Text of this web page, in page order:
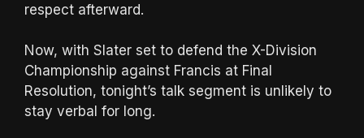
respect afterward.
Now, with Slater set to defend the X-Division
Championship against Francis at Final
Resolution, tonight’s talk segment is unlikely to
stay verbal for long.